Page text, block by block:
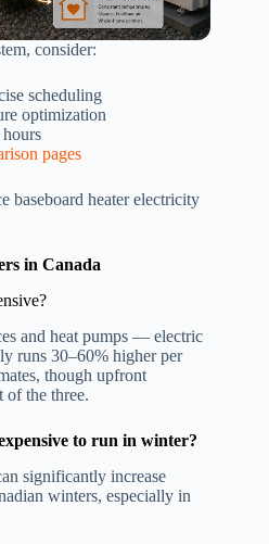
consider:
scheduling
optimization
pages
baseboard heater electricity
in Canada
and heat pumps — electric
runs 30–60% higher per
though upfront
of the three.
to run in winter?
significantly increase
winters, especially in